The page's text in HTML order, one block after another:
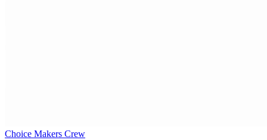
Choice Makers Crew